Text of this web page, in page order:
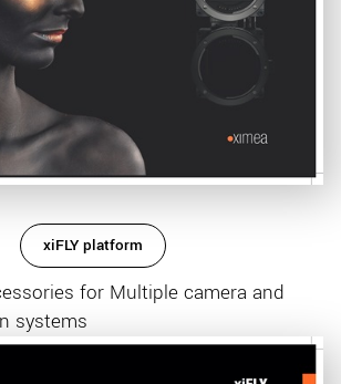
xiFLY platform
for Multiple camera and
systems